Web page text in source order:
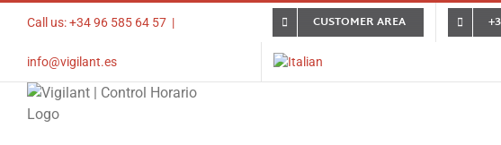
content
Call us: +34 96 585 64 57 |
info@vigilant.es
CUSTOMER AREA